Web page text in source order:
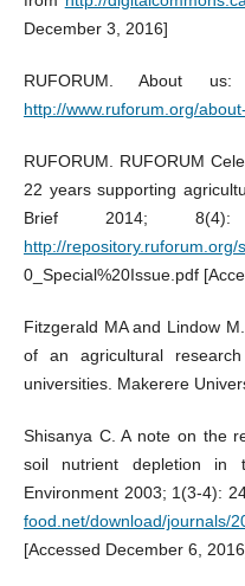
December 3, 2016]
RUFORUM. About us:
http://www.ruforum.org/
RUFORUM. RUFORUM
22 years supporting
Brief 2014;
http://repository.ruforum.org/
0_Special%20Issue.pdf
Fitzgerald MA and Lindow
of an agricultural
universities. Makerere
Shisanya C. A note on the
soil nutrient depletion in
Environment 2003; 1(3-4):
food.net/download/journals/
[Accessed December 6,